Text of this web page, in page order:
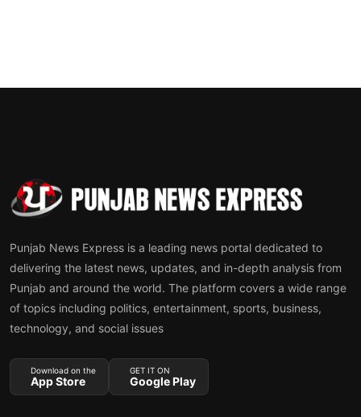
Punjab News Express is a leading news portal dedicated to
delivering the latest news, updates, and in-depth analysis from
Punjab and around the world. The platform covers a wide range
of topics including politics, entertainment, sports, business,
technology, and social issues
Download on the
App Store
GET IT ON
Google Play